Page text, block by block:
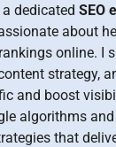
a dedicated SEO
about
online. I
strategy,
and boost
algorithms and
that